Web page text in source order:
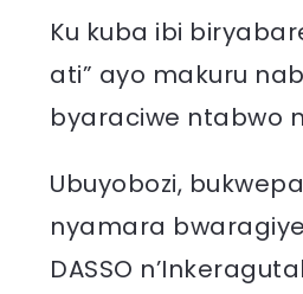
Ku kuba ibi
ati” ayo makuru
byaraciwe ntabwo
Ubuyobozi,
nyamara
DASSO